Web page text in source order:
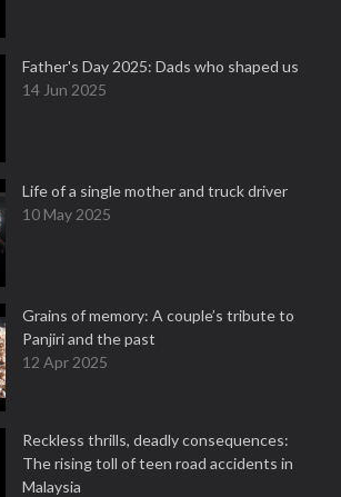
Father's Day 2025: Dads who shaped us
14 Jun 2025
Life of a single mother and truck driver
10 May 2025
Grains of memory: A couple’s tribute to
Panjiri and the past
12 Apr 2025
Reckless thrills, deadly consequences:
The rising toll of teen road accidents in
Malaysia